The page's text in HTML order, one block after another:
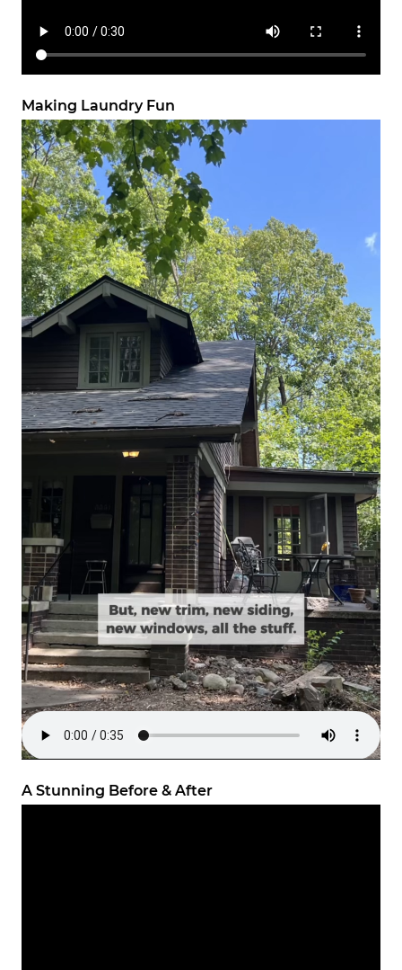
Making Laundry Fun
A Stunning Before & After